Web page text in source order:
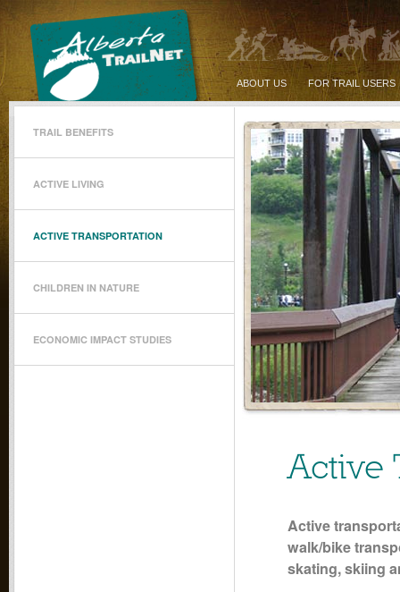
ABOUT US FOR TRAIL USERS
TRAIL BENEFITS
ACTIVE LIVING
ACTIVE TRANSPORTATION
CHILDREN IN NATURE
ECONOMIC IMPACT STUDIES
Active
Active
walk/bike
skating, skiing